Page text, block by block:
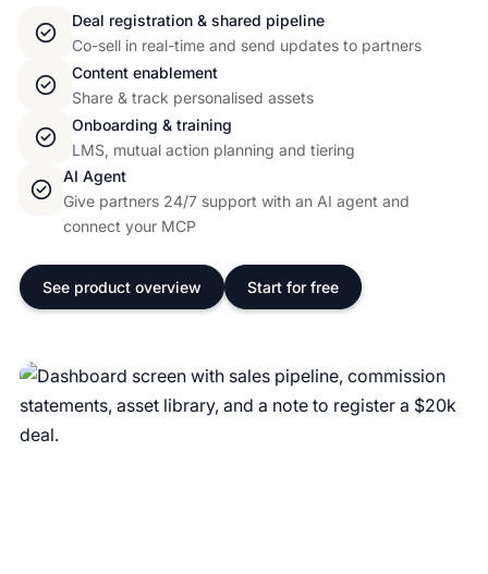
Deal registration & shared pipeline
Co-sell in real-time and send updates to partners
Content enablement
Share & track personalised assets
Onboarding & training
LMS, mutual action planning and tiering
AI Agent
Give partners 24/7 support with an AI agent and
connect your MCP
See product overview Start for free